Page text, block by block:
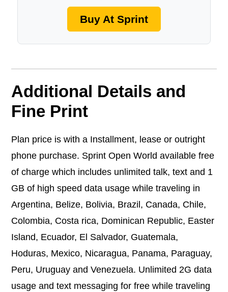
Buy At Sprint
Additional Details and
Fine Print
Plan price is with a Installment, lease or outright
phone purchase. Sprint Open World available free
of charge which includes unlimited talk, text and 1
GB of high speed data usage while traveling in
Argentina, Belize, Bolivia, Brazil, Canada, Chile,
Colombia, Costa rica, Dominican Republic, Easter
Island, Ecuador, El Salvador, Guatemala,
Hoduras, Mexico, Nicaragua, Panama, Paraguay,
Peru, Uruguay and Venezuela. Unlimited 2G data
usage and text messaging for free while traveling